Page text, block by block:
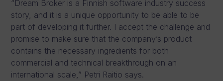
“Dream Broker is a Finnish software industry success
story, and it is a unique opportunity to be able to be
part of developing it further. I accept the challenge and
promise to make sure that the company’s product
contains the necessary ingredients for both
commercial and technical breakthrough on an
international scale,” Petri Raitio says.